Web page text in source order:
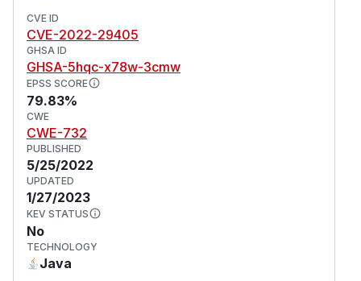
CVE ID
CVE-2022-29405
GHSA ID
GHSA-5hqc-x78w-3cmw
EPSS SCORE
79.83%
CWE
CWE-732
PUBLISHED
5/25/2022
UPDATED
1/27/2023
KEV STATUS
No
TECHNOLOGY
Java